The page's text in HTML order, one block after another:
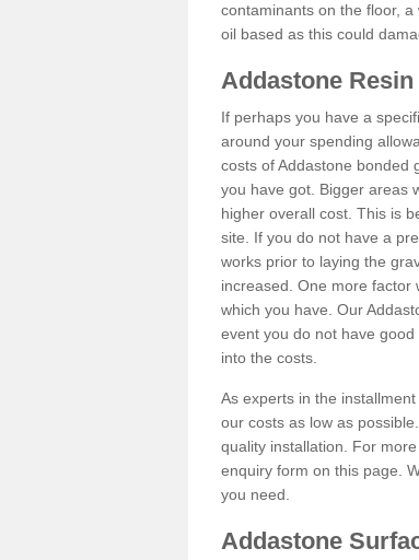
contaminants on the floor,
oil based as this could
Addastone
If perhaps you have a
around your spending
costs of Addastone bonded
you have got. Bigger areas
higher overall cost. This is
site. If you do not have a
works prior to laying the
increased. One more factor
which you have. Our
event you do not have
into the costs.
As experts in the
our costs as low as
quality installation. For
enquiry form on this page.
you need.
Addastone